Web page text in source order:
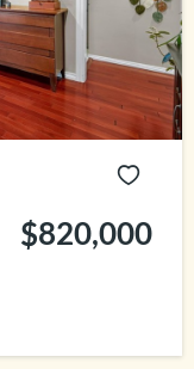
$820,000